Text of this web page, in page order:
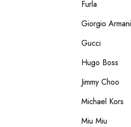
Furla
Giorgio Armani
Gucci
Hugo Boss
Jimmy Choo
Michael Kors
Miu Miu